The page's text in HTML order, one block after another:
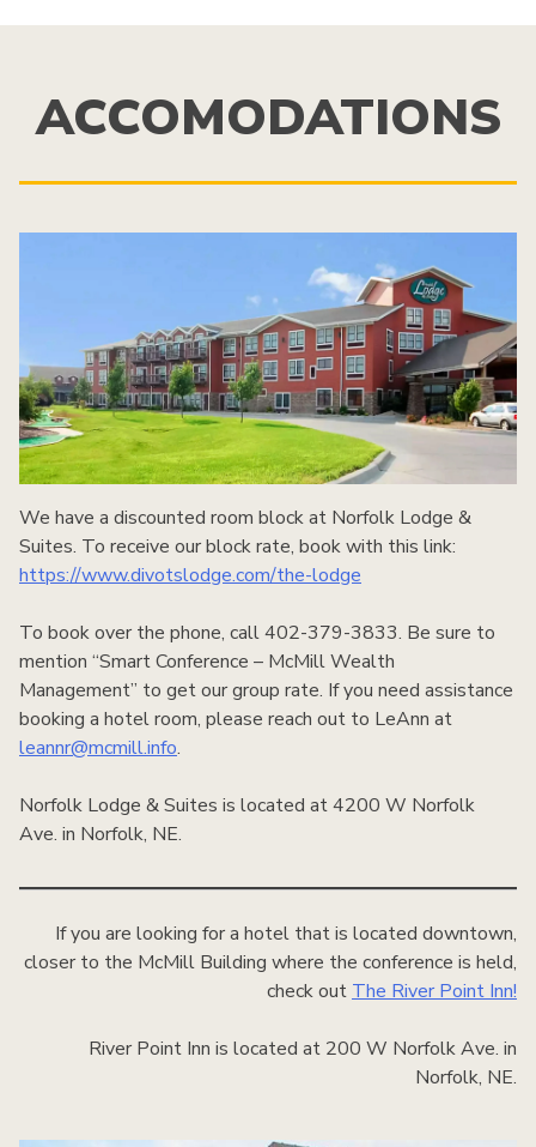
ACCOMODATIONS
We have a discounted room block at Norfolk Lodge &
Suites. To receive our block rate, book with this link:
https://www.divotslodge.com/the-lodge
To book over the phone, call 402-379-3833. Be sure to
mention “Smart Conference – McMill Wealth
Management” to get our group rate. If you need assistance
booking a hotel room, please reach out to LeAnn at
leannr@mcmill.info.
Norfolk Lodge & Suites is located at 4200 W Norfolk
Ave. in Norfolk, NE.
If you are looking for a hotel that is located downtown,
closer to the McMill Building where the conference is held,
check out The River Point Inn!
River Point Inn is located at 200 W Norfolk Ave. in
Norfolk, NE.